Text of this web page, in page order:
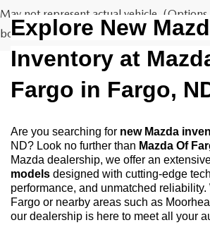
May not represent actual vehicle.
body style may vary)
Explore New
Inventory at
Fargo in Fargo,
Are you searching for new Mazda
ND? Look no further than Mazda Of
Mazda dealership, we offer an
models designed with cutting-edge
performance, and unmatched reliability.
Fargo or nearby areas such as
our dealership is here to meet all your